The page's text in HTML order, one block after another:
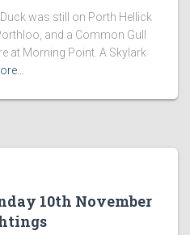
was still on Porth Hellick
and a Common Gull
at Morning Point. A Skylark
10th November